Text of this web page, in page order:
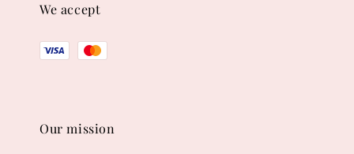
We accept
Our mission